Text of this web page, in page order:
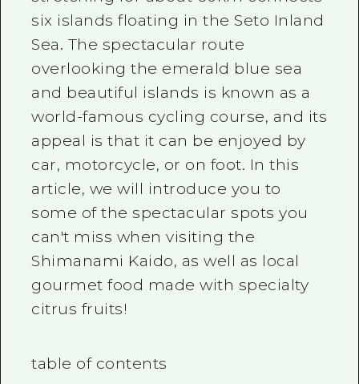
Local Tour Guide
Videos
Vegetarian/Vegan & Muslim
FAQs
Tourist Brochure（Download）
Emergency & Disaster
six islands floating in the Seto Inland
Sea. The spectacular route
overlooking the emerald blue sea
and beautiful islands is known as a
world-famous cycling course, and its
appeal is that it can be enjoyed by
car, motorcycle, or on foot. In this
article, we will introduce you to
some of the spectacular spots you
can't miss when visiting the
Shimanami Kaido, as well as local
gourmet food made with specialty
citrus fruits!
table of contents